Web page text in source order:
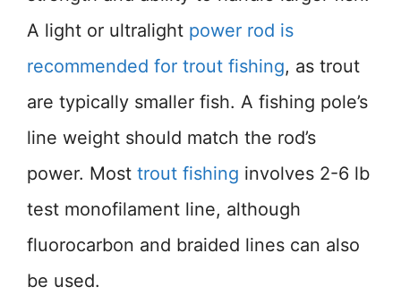
A light or ultralight power rod is
recommended for trout fishing, as trout
are typically smaller fish. A fishing pole’s
line weight should match the rod’s
power. Most trout fishing involves 2-6 lb
test monofilament line, although
fluorocarbon and braided lines can also
be used.